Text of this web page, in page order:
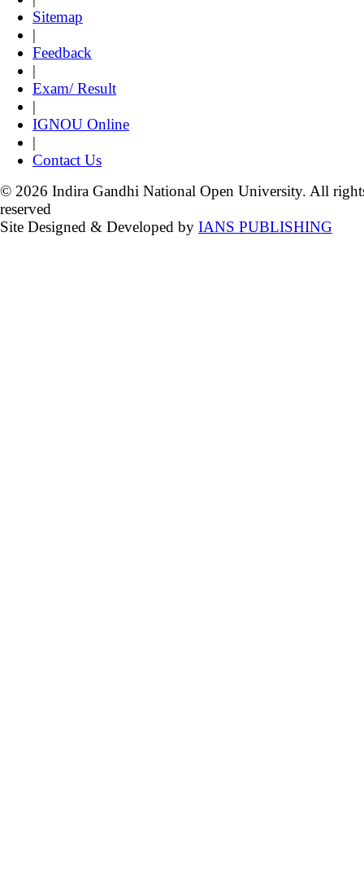
Sitemap
|
Feedback
|
Exam/ Result
|
IGNOU Online
|
Contact Us
© 2026 Indira Gandhi National Open University. All
reserved
Site Designed & Developed by IANS PUBLISHING